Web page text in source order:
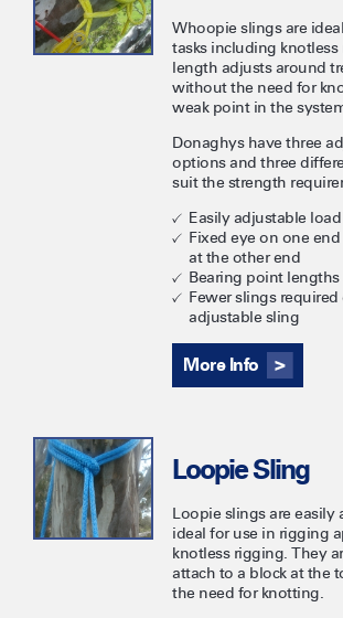
Whoopie slings are
tasks including
length adjusts around
without the need for
weak point in the
Donaghys have three
options and three
suit the strength
Easily adjustable
Fixed eye on one
at the other end
Bearing point
Fewer slings
adjustable sling
More Info
Loopie Sling
Loopie slings are easily
ideal for use in rigging
knotless rigging. They
attach to a block at the
the need for knotting.